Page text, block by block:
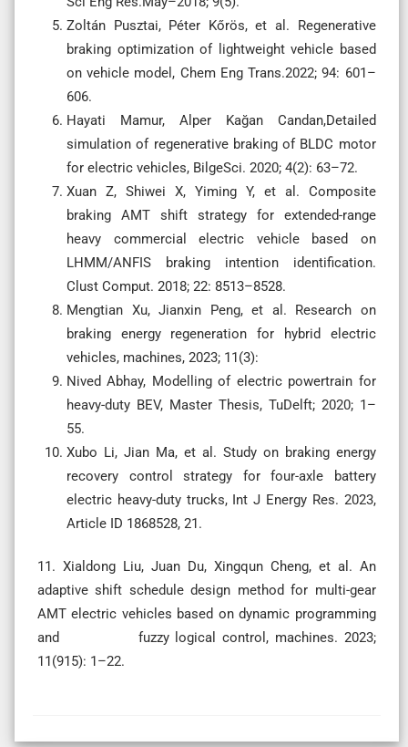
Zoltán Pusztai, Péter Kőrös, et al. Regenerative
braking optimization of lightweight vehicle based
on vehicle model, Chem Eng Trans.2022; 94: 601–
606.
Hayati Mamur, Alper Kağan Candan,Detailed
simulation of regenerative braking of BLDC motor
for electric vehicles, BilgeSci. 2020; 4(2): 63–72.
Xuan Z, Shiwei X, Yiming Y, et al. Composite
braking AMT shift strategy for extended-range
heavy commercial electric vehicle based on
LHMM/ANFIS braking intention identification.
Clust Comput. 2018; 22: 8513–8528.
Mengtian Xu, Jianxin Peng, et al. Research on
braking energy regeneration for hybrid electric
vehicles, machines, 2023; 11(3):
Nived Abhay, Modelling of electric powertrain for
heavy-duty BEV, Master Thesis, TuDelft; 2020; 1–
55.
Xubo Li, Jian Ma, et al. Study on braking energy
recovery control strategy for four-axle battery
electric heavy-duty trucks, Int J Energy Res. 2023,
Article ID 1868528, 21.
11. Xialdong Liu, Juan Du, Xingqun Cheng, et al. An
adaptive shift schedule design method for multi-gear
AMT electric vehicles based on dynamic programming
and fuzzy logical control, machines. 2023;
11(915): 1–22.